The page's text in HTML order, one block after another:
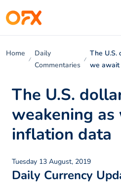
Home
Daily
Commentaries
The U.S.
we await
The U.S.
weakening
inflation data
Tuesday 13 August, 2019
Daily Currency